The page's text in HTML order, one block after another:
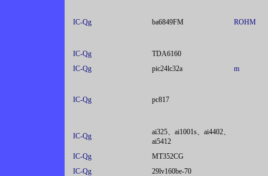
IC-Qg ba6849FM ROHM
IC-Qg
TDA6160
IC-Qg
pic24lc32a m
IC-Qg pc817
IC-Qg
ai325、ai1001s、ai4402、
ai5412
IC-Qg
MT352CG
IC-Qg
29lv160be-70